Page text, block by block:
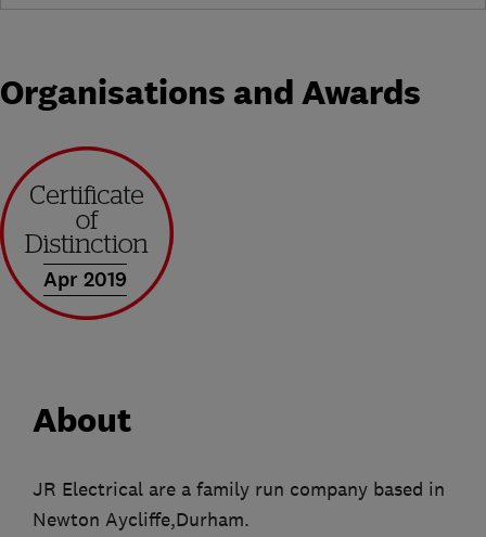
Organisations and Awards
Apr 2019
About
JR Electrical are a family run company based in
Newton Aycliffe,Durham.